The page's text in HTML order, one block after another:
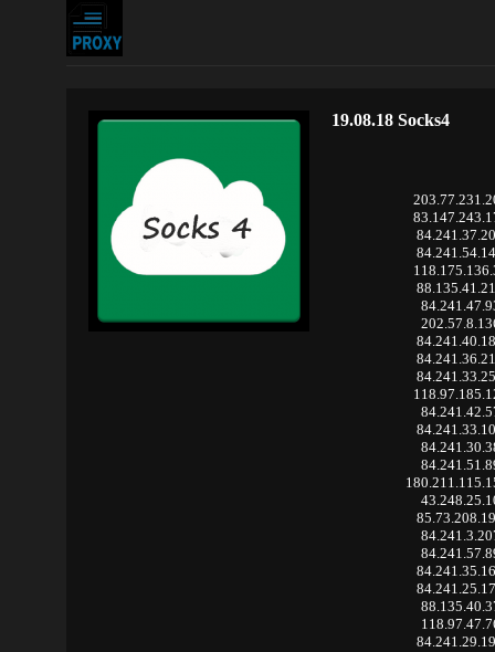
19.08.18 Socks4